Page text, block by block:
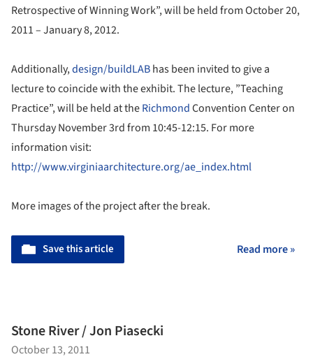
Retrospective of Winning Work”, will be held from October 20,
2011 – January 8, 2012.
Additionally,design/buildLABhas been invited to give a
lecture to coincide with the exhibit. The lecture, ”Teaching
Practice”, will be held at theRichmondConvention Center on
Thursday November 3rd from 10:45-12:15. For more
information visit:
http://www.virginiaarchitecture.org/ae_index.html
More images of the project after the break.
Save this article Read more »
Stone River / Jon Piasecki
October 13, 2011